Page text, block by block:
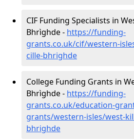
CIF Funding Specialists in
Bhrìghde - https://funding-
grants.co.uk/cif/western-
cille-bhrighde
College Funding Grants in
Bhrìghde - https://funding-
grants.co.uk/education-
grants/western-isles/west-
bhrighde